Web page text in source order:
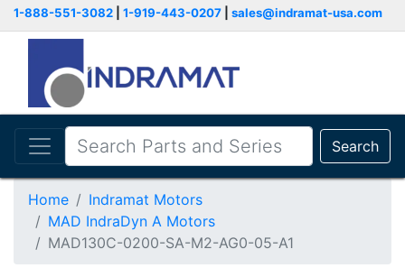
1-888-551-3082 1-919-443-0207 sales@indramat-usa.com
Search
Home
Indramat Motors
MAD IndraDyn A Motors
MAD130C-0200-SA-M2-AG0-05-A1